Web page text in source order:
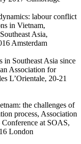
labour conflict
in Vietnam,
Asia,
Amsterdam
in Southeast Asia since
Association for
L’Orientale, 20-21
the challenges of
process, Association
at SOAS,
London